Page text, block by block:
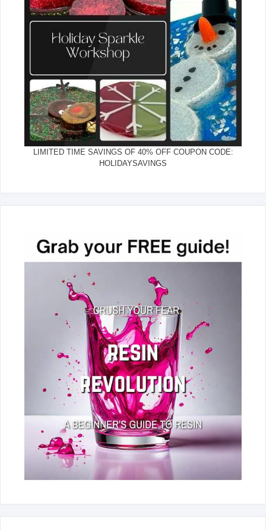
LIMITED TIME SAVINGS OF 40% OFF COUPON CODE:
HOLIDAYSAVINGS